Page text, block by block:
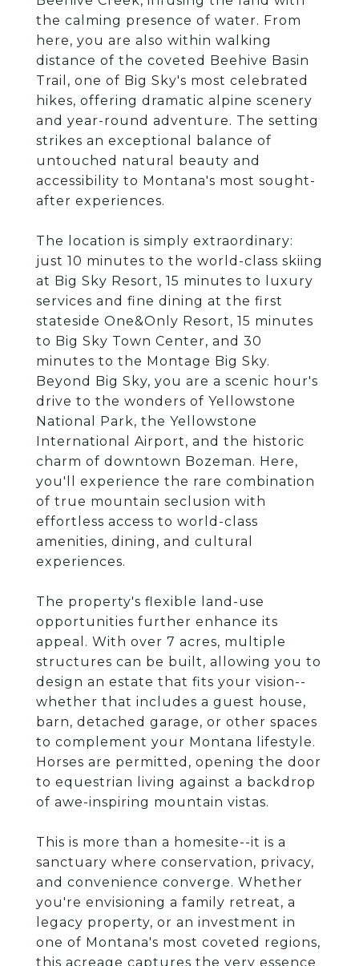
the calming presence of water. From
here, you are also within walking
distance of the coveted Beehive Basin
Trail, one of Big Sky's most celebrated
hikes, offering dramatic alpine scenery
and year-round adventure. The setting
strikes an exceptional balance of
untouched natural beauty and
accessibility to Montana's most sought-
after experiences.
The location is simply extraordinary:
just 10 minutes to the world-class skiing
at Big Sky Resort, 15 minutes to luxury
services and fine dining at the first
stateside One&Only Resort, 15 minutes
to Big Sky Town Center, and 30
minutes to the Montage Big Sky.
Beyond Big Sky, you are a scenic hour's
drive to the wonders of Yellowstone
National Park, the Yellowstone
International Airport, and the historic
charm of downtown Bozeman. Here,
you'll experience the rare combination
of true mountain seclusion with
effortless access to world-class
amenities, dining, and cultural
experiences.
The property's flexible land-use
opportunities further enhance its
appeal. With over 7 acres, multiple
structures can be built, allowing you to
design an estate that fits your vision--
whether that includes a guest house,
barn, detached garage, or other spaces
to complement your Montana lifestyle.
Horses are permitted, opening the door
to equestrian living against a backdrop
of awe-inspiring mountain vistas.
This is more than a homesite--it is a
sanctuary where conservation, privacy,
and convenience converge. Whether
you're envisioning a family retreat, a
legacy property, or an investment in
one of Montana's most coveted regions,
this acreage captures the very essence